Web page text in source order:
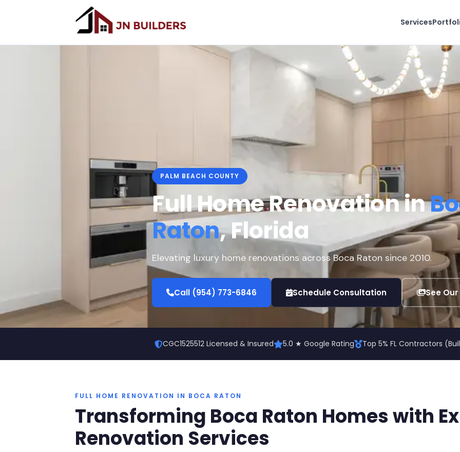
Services
PALM BEACH COUNTY
Full Home Renovation in
Raton, Florida
Elevating luxury home renovations across Boca Raton since 2010.
Call (954) 773-6846 Schedule Consultation See
CGC1525512 Licensed & Insured 5.0 ★ Google Rating Top 5% FL Contractors
FULL HOME RENOVATION IN BOCA RATON
Transforming Boca Raton Homes with
Renovation Services